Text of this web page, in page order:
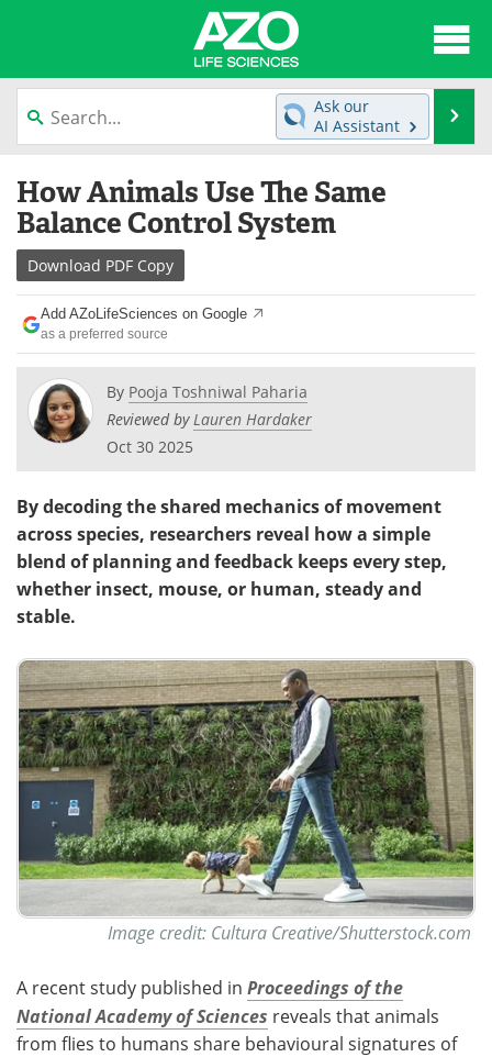
content
News
Lab Equipment Directory
Newsletters
eBooks
Products Videos
Meet the Team
Search
Ask our
AI Assistant
How Animals Use The Same
Balance Control System
Download PDF Copy
Add AZoLifeSciences on Google
as a preferred source
By Pooja Toshniwal Paharia
Reviewed byLauren Hardaker
Oct 30 2025
By decoding the shared mechanics of movement
across species, researchers reveal how a simple
blend of planning and feedback keeps every step,
whether insect, mouse, or human, steady and
stable.
Image credit: Cultura Creative/Shutterstock.com
A recent study published in Proceedings of the
National Academy of Sciences reveals that animals
from flies to humans share behavioural signatures of